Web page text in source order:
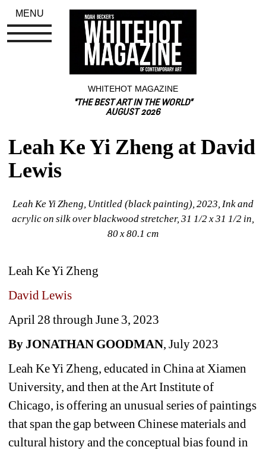
WHITEHOT MAGAZINE
"THE BEST ART IN THE WORLD"
AUGUST 2026
Leah Ke Yi Zheng at David
Lewis
Leah Ke Yi Zheng, Untitled (black painting), 2023, Ink and
acrylic on silk over blackwood stretcher, 31 1/2 x 31 1/2 in,
80 x 80.1 cm
Leah Ke Yi Zheng
David Lewis
April 28 through June 3, 2023
By JONATHAN GOODMAN, July 2023
Leah Ke Yi Zheng, educated in China at Xiamen
University, and then at the Art Institute of
Chicago, is offering an unusual series of paintings
that span the gap between Chinese materials and
cultural history and the conceptual bias found in
MENU